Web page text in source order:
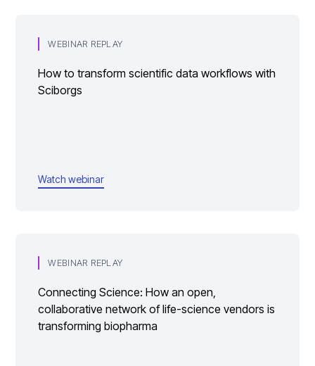
WEBINAR REPLAY
How to transform scientific data workflows with
Sciborgs
Watch webinar
WEBINAR REPLAY
Connecting Science: How an open,
collaborative network of life-science vendors is
transforming biopharma